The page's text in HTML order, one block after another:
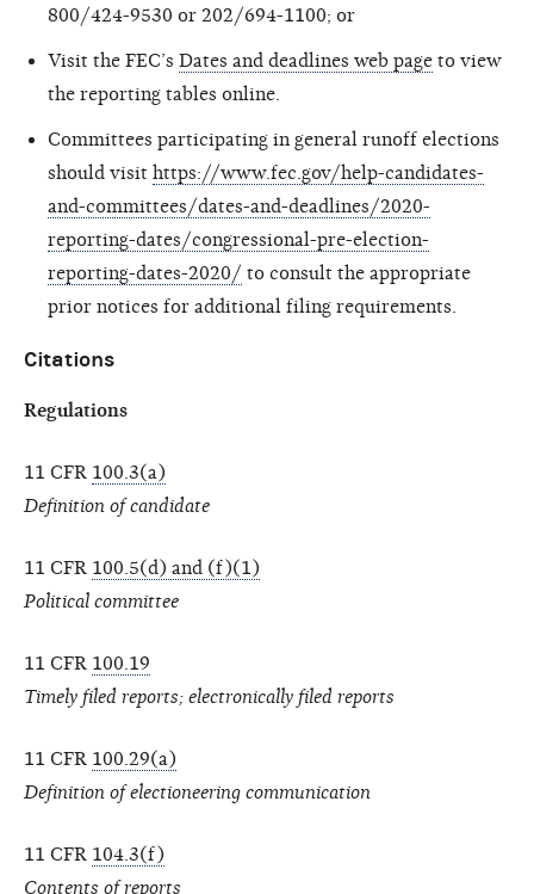
800/424-9530 or 202/694-1100; or
Visit the FEC’s Dates and deadlines web page to view
the reporting tables online.
Committees participating in general runoff elections
should visit https://www.fec.gov/help-candidates-
and-committees/dates-and-deadlines/2020-
reporting-dates/congressional-pre-election-
reporting-dates-2020/ to consult the appropriate
prior notices for additional filing requirements.
Citations
Regulations
11 CFR 100.3(a)
Definition of candidate
11 CFR 100.5(d) and (f)(1)
Political committee
11 CFR 100.19
Timely filed reports; electronically filed reports
11 CFR 100.29(a)
Definition of electioneering communication
11 CFR 104.3(f)
Contents of reports